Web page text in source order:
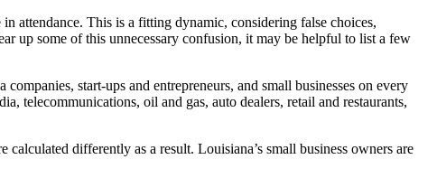
attendance. This is a fitting dynamic, considering false choices,
up some of this unnecessary confusion, it may be helpful to list a few
start-ups and entrepreneurs, and small businesses on every
telecommunications, oil and gas, auto dealers, retail and restaurants,
differently as a result. Louisiana’s small business owners are